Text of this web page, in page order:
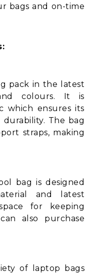
bags and on-time
pack in the latest
colours. It is
which ensures its
The bag
straps, making
bag is designed
and latest
for keeping
also purchase
of laptop bags